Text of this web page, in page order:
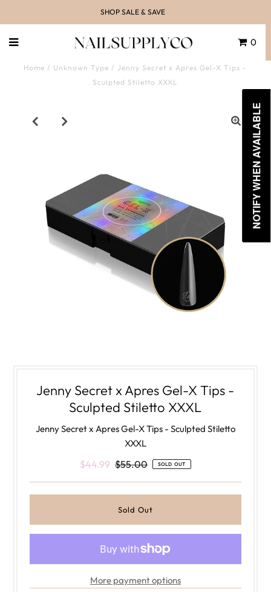
SHOP SALE & SAVE
0
Home / Unknown Type/ Jenny Secret x Apres Gel-X Tips -
Sculpted Stiletto XXXL
Jenny Secret x Apres Gel-X Tips -
Sculpted Stiletto XXXL
Jenny Secret x Apres Gel-X Tips - Sculpted Stiletto
XXXL
$44.99 $55.00 SOLD OUT
More payment options
NOTIFY WHEN AVAILABLE